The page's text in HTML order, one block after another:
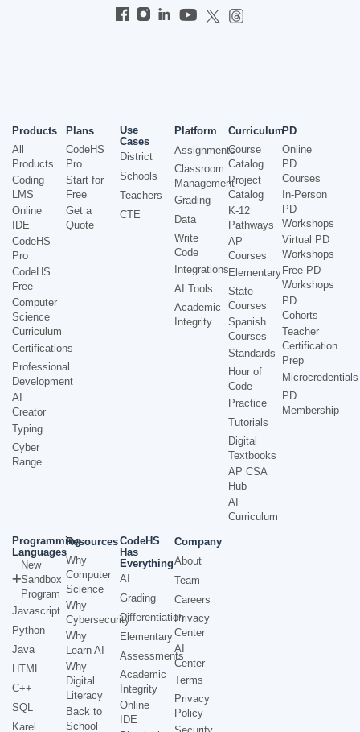
Products
All
Products
Coding
LMS
Online
IDE
CodeHS
Pro
CodeHS
Free
Computer
Science
Curriculum
Certifications
Professional
Development
AI
Creator
Typing
Cyber
Range
Plans
CodeHS
Pro
Start for
Free
Get a
Quote
Use
Cases
District
Schools
Teachers
CTE
Platform
Assignments
Classroom
Management
Grading
Data
Write
Code
Integrations
AI Tools
Academic
Integrity
Curriculum
Course
Catalog
Project
Catalog
K-12
Pathways
AP
Courses
Elementary
State
Courses
Spanish
Courses
Standards
Hour of
Code
Practice
Tutorials
Digital
Textbooks
AP CSA
Hub
AI
Curriculum
PD
Online
PD
Courses
In-Person
PD
Workshops
Virtual PD
Workshops
Free PD
Workshops
PD
Cohorts
Teacher
Certification
Prep
Microcredentials
PD
Membership
Programming
Languages
New
Sandbox
Program
Javascript
Python
Java
HTML
C++
SQL
Karel
Resources
Why
Computer
Science
Why
Cybersecurity
Why
Learn AI
Why
Digital
Literacy
Back to
School
CodeHS
Has
Everything
AI
Grading
Differentiation
Elementary
Assessments
Academic
Integrity
Online
IDE
Company
About
Team
Careers
Privacy
Center
AI
Center
Terms
Privacy
Policy